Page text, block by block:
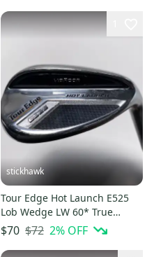
stickhawk
Tour Edge Hot Launch E525
Lob Wedge LW 60* True
Temper Elevate MPH 95g
Mens RH
$70 $72 2% OFF